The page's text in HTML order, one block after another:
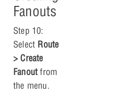
Fanouts
Step 10:
Select Route
> Create
Fanoutfrom
the menu.